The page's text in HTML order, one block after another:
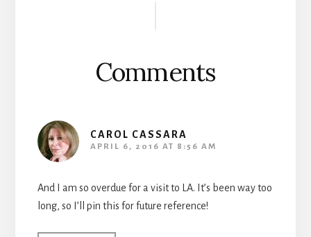
Comments
CAROL CASSARA
APRIL 6, 2016 AT 8:56 AM
And I am so overdue for a visit to LA. It’s been way too
long, so I’ll pin this for future reference!